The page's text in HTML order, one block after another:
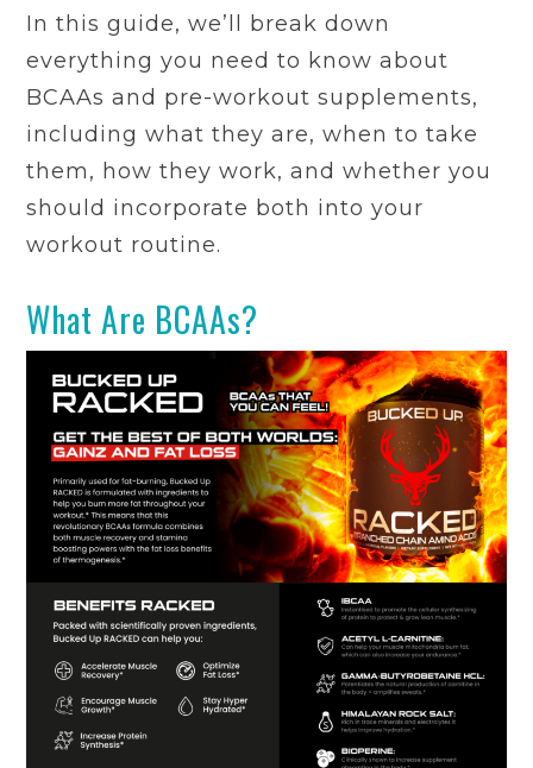
In this guide, we’ll break down
everything you need to know about
BCAAs and pre-workout supplements,
including what they are, when to take
them, how they work, and whether you
should incorporate both into your
workout routine.
What Are BCAAs?